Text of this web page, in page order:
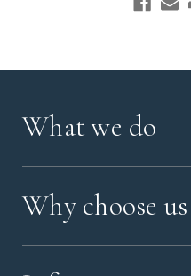
What we do
VIDEO
Why choose us